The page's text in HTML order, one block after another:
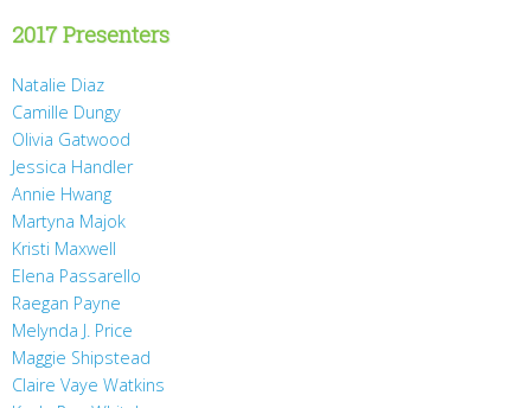
2017 Presenters
Natalie Diaz
Camille Dungy
Olivia Gatwood
Jessica Handler
Annie Hwang
Martyna Majok
Kristi Maxwell
Elena Passarello
Raegan Payne
Melynda J. Price
Maggie Shipstead
Claire Vaye Watkins